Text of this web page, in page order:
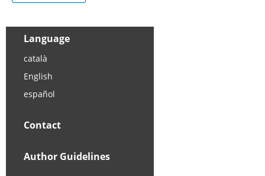
Language
català
English
español
Contact
Author Guidelines